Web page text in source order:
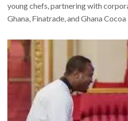
young chefs, partnering with
Ghana, Finatrade, and Ghana